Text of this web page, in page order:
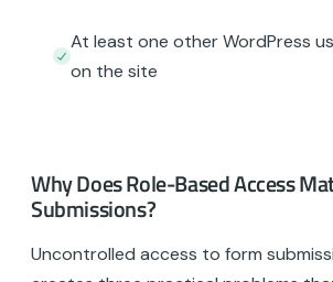
At least one other WordPress
on the site
Why Does Role-Based Access
Submissions?
Uncontrolled access to form